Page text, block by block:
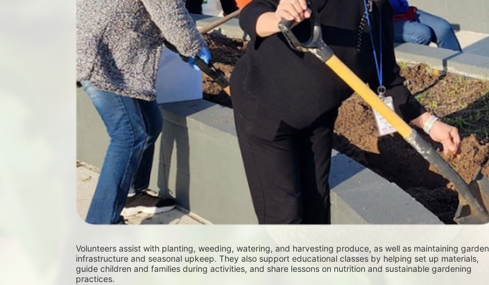
Volunteers assist with planting, weeding, watering, and harvesting produce, as well as maintaining garden
infrastructure and seasonal upkeep. They also support educational classes by helping set up materials,
guide children and families during activities, and share lessons on nutrition and sustainable gardening
practices.